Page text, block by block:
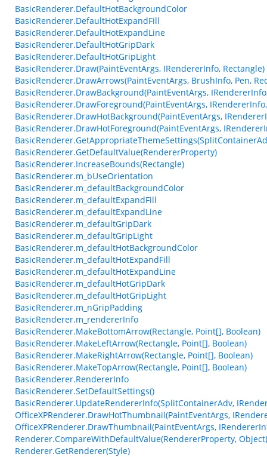
BasicRenderer.DefaultHotBackgroundColor
BasicRenderer.DefaultHotExpandFill
BasicRenderer.DefaultHotExpandLine
BasicRenderer.DefaultHotGripDark
BasicRenderer.DefaultHotGripLight
BasicRenderer.Draw(PaintEventArgs, IRendererInfo, Rectangle)
BasicRenderer.DrawArrows(PaintEventArgs, BrushInfo, Pen,
BasicRenderer.DrawBackground(PaintEventArgs,
BasicRenderer.DrawForeground(PaintEventArgs,
BasicRenderer.DrawHotBackground(PaintEventArgs,
BasicRenderer.DrawHotForeground(PaintEventArgs,
BasicRenderer.GetDefaultValue(RendererProperty)
BasicRenderer.IncreaseBounds(Rectangle)
BasicRenderer.m_bUseOrientation
BasicRenderer.m_defaultBackgroundColor
BasicRenderer.m_defaultExpandFill
BasicRenderer.m_defaultExpandLine
BasicRenderer.m_defaultGripDark
BasicRenderer.m_defaultGripLight
BasicRenderer.m_defaultHotBackgroundColor
BasicRenderer.m_defaultHotExpandFill
BasicRenderer.m_defaultHotExpandLine
BasicRenderer.m_defaultHotGripDark
BasicRenderer.m_defaultHotGripLight
BasicRenderer.m_nGripPadding
BasicRenderer.m_rendererInfo
BasicRenderer.MakeBottomArrow(Rectangle, Point[], Boolean)
BasicRenderer.MakeLeftArrow(Rectangle, Point[], Boolean)
BasicRenderer.MakeRightArrow(Rectangle, Point[], Boolean)
BasicRenderer.MakeTopArrow(Rectangle, Point[], Boolean)
BasicRenderer.RendererInfo
BasicRenderer.SetDefaultSettings()
BasicRenderer.UpdateRendererInfo(SplitContainerAdv,
OfficeXPRenderer.DrawHotThumbnail(PaintEventArgs,
OfficeXPRenderer.DrawThumbnail(PaintEventArgs,
Renderer.CompareWithDefaultValue(RendererProperty, Object)
Renderer.GetRenderer(Style)